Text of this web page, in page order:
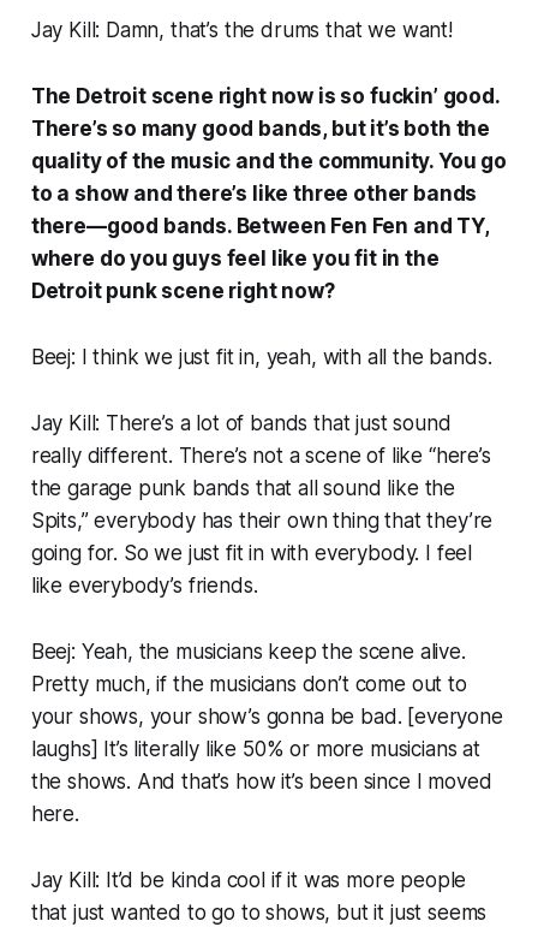
Jay Kill: Damn, that’s the drums that we want!
The Detroit scene right now is so fuckin’ good.
There’s so many good bands, but it’s both the
quality of the music and the community. You go
to a show and there’s like three other bands
there—good bands. Between Fen Fen and TY,
where do you guys feel like you fit in the
Detroit punk scene right now?
Beej: I think we just fit in, yeah, with all the bands.
Jay Kill: There’s a lot of bands that just sound
really different. There’s not a scene of like “here’s
the garage punk bands that all sound like the
Spits,” everybody has their own thing that they’re
going for. So we just fit in with everybody. I feel
like everybody’s friends.
Beej: Yeah, the musicians keep the scene alive.
Pretty much, if the musicians don’t come out to
your shows, your show’s gonna be bad. [everyone
laughs] It’s literally like 50% or more musicians at
the shows. And that’s how it’s been since I moved
here.
Jay Kill: It’d be kinda cool if it was more people
that just wanted to go to shows, but it just seems